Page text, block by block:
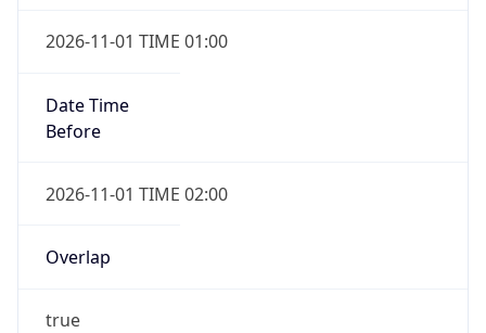
2026-11-01 TIME 01:00
Date Time
Before
2026-11-01 TIME 02:00
Overlap
true